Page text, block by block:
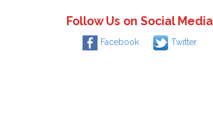
Follow Us on Social Media
Facebook Twitter